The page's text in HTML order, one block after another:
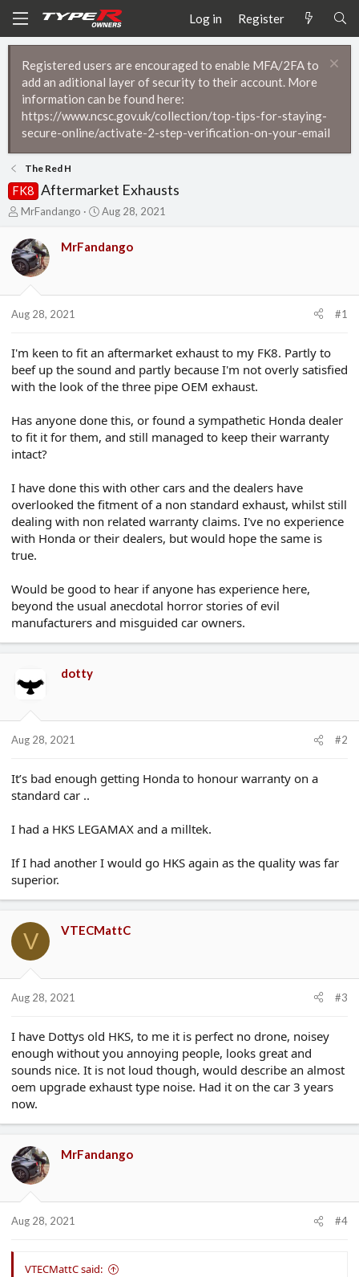
Log in Register
Registered users are encouraged to enable MFA/2FA to
add an aditional layer of security to their account. More
information can be found here:
https://www.ncsc.gov.uk/collection/top-tips-for-staying-
secure-online/activate-2-step-verification-on-your-email
The Red H
FK8 Aftermarket Exhausts
T
r
e
a
t
t
e
r
MrFandango
S
r
a
Aug 28, 2021
MrFandango
Aug 28, 2021 #1
I'm keen to fit an aftermarket exhaust to my FK8. Partly to
beef up the sound and partly because I'm not overly satisfied
with the look of the three pipe OEM exhaust.
Has anyone done this, or found a sympathetic Honda dealer
to fit it for them, and still managed to keep their warranty
intact?
I have done this with other cars and the dealers have
overlooked the fitment of a non standard exhaust, whilst still
dealing with non related warranty claims. I've no experience
with Honda or their dealers, but would hope the same is
true.
Would be good to hear if anyone has experience here,
beyond the usual anecdotal horror stories of evil
manufacturers and misguided car owners.
dotty
Aug 28, 2021 #2
It’s bad enough getting Honda to honour warranty on a
standard car ..
I had a HKS LEGAMAX and a milltek.
If I had another I would go HKS again as the quality was far
superior.
V VTECMattC
Aug 28, 2021 #3
I have Dottys old HKS, to me it is perfect no drone, noisey
enough without you annoying people, looks great and
sounds nice. It is not loud though, would describe an almost
oem upgrade exhaust type noise. Had it on the car 3 years
now.
MrFandango
Aug 28, 2021 #4
VTECMattC said: